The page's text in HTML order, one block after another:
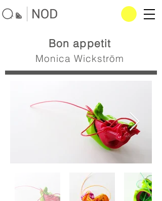
Bon appetit
Monica Wickström